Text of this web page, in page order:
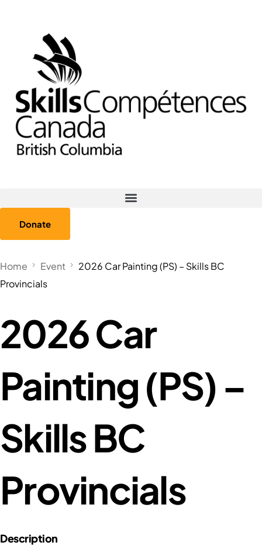
Donate
Home Event
2026 Car Painting (PS) – Skills BC
Provincials
2026 Car
Painting (PS) –
Skills BC
Provincials